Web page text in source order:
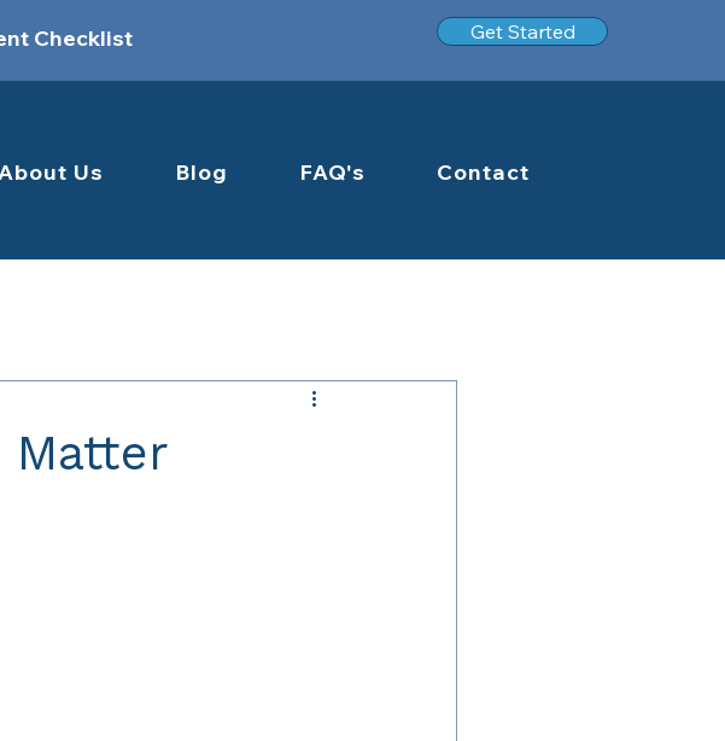
Checklist Get Started
Us Blog FAQ's Contact
Matter